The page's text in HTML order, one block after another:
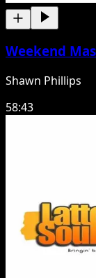
Weekend
Shawn Phillips
58:43